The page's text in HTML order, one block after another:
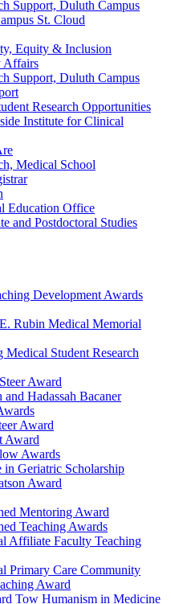
Support, Duluth Campus
St. Cloud
Equity & Inclusion
Affairs
Support, Duluth Campus
Research Opportunities
Institute for Clinical
Medical School
Education Office
and Postdoctoral Studies
Development Awards
Rubin Medical Memorial
Medical Student Research
Award
Hadassah Bacaner
Award
Award
Awards
in Geriatric Scholarship
Award
Mentoring Award
Teaching Awards
Affiliate Faculty Teaching
Primary Care Community
Award
Tow Humanism in Medicine